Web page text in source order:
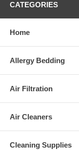
CATEGORIES
Home
Allergy Bedding
Air Filtration
Air Cleaners
Cleaning Supplies